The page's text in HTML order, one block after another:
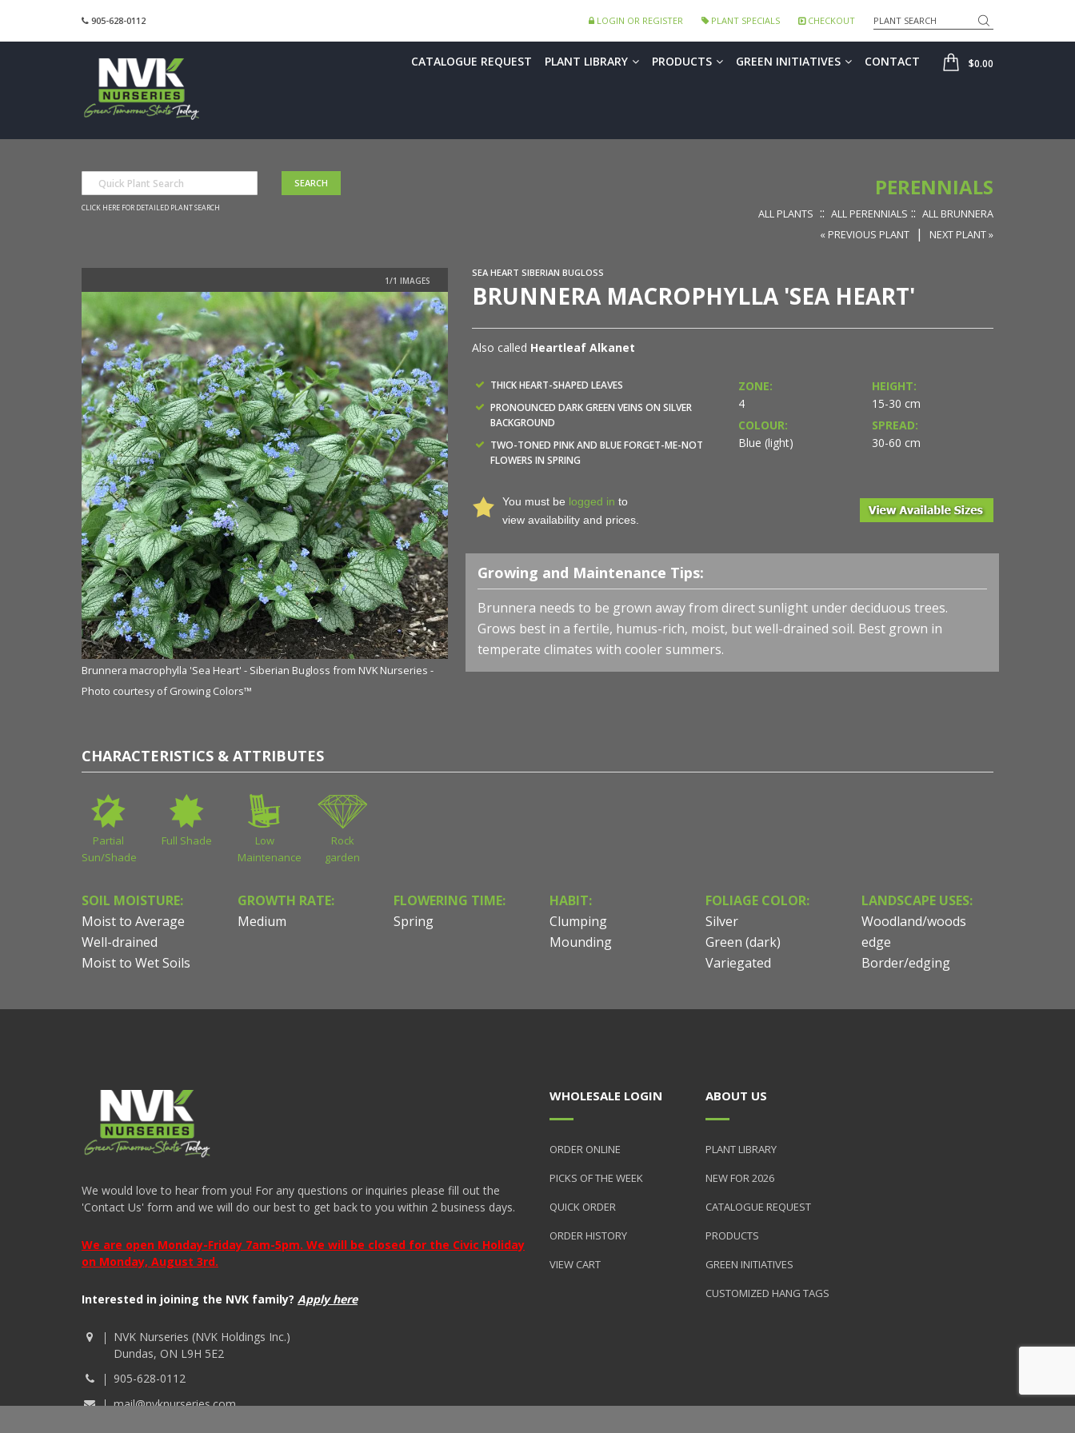
905-628-0112 LOGIN OR REGISTER PLANT SPECIALS CHECKOUT Search
SHOP
$0.00
CATALOGUE REQUEST PLANT LIBRARY PRODUCTS GREEN INITIATIVES CONTACT
CLICK HERE FOR DETAILED PLANT SEARCH
PERENNIALS
ALL PLANTS :: ALL PERENNIALS :: ALL BRUNNERA
« PREVIOUS PLANT
| NEXT PLANT »
Brunnera macrophylla 'Sea Heart' - Siberian Bugloss from NVK Nurseries -
Photo courtesy of Growing Colors™
SEA HEART SIBERIAN BUGLOSS
BRUNNERA MACROPHYLLA 'SEA HEART'
Also called Heartleaf Alkanet
THICK HEART-SHAPED LEAVES
PRONOUNCED DARK GREEN VEINS ON SILVER
BACKGROUND
TWO-TONED PINK AND BLUE FORGET-ME-NOT
FLOWERS IN SPRING
ZONE:
4
COLOUR:
Blue (light)
HEIGHT:
15-30 cm
SPREAD:
30-60 cm
You must be logged in to
view availability and prices.
Growing and Maintenance Tips:
Brunnera needs to be grown away from direct sunlight under deciduous trees.
Grows best in a fertile, humus-rich, moist, but well-drained soil. Best grown in
temperate climates with cooler summers.
CHARACTERISTICS & ATTRIBUTES
Partial
Sun/Shade
Full Shade
Low
Maintenance
Rock
garden
SOIL MOISTURE:
Moist to Average
Well-drained
Moist to Wet Soils
GROWTH RATE:
Medium
FLOWERING TIME:
Spring
HABIT:
Clumping
Mounding
FOLIAGE COLOR:
Silver
Green (dark)
Variegated
LANDSCAPE USES:
Woodland/woods
edge
Border/edging
We would love to hear from you! For any questions or inquiries please fill out the
'Contact Us' form and we will do our best to get back to you within 2 business days.
We are open Monday-Friday 7am-5pm. We will be closed for the Civic Holiday
on Monday, August 3rd.
Interested in joining the NVK family? Apply here
NVK Nurseries (NVK Holdings Inc.)
Dundas, ON L9H 5E2
905-628-0112
mail@nvknurseries.com
WHOLESALE LOGIN
ORDER ONLINE
PICKS OF THE WEEK
QUICK ORDER
ORDER HISTORY
VIEW CART
ABOUT US
PLANT LIBRARY
NEW FOR 2026
CATALOGUE REQUEST
PRODUCTS
GREEN INITIATIVES
CUSTOMIZED HANG TAGS